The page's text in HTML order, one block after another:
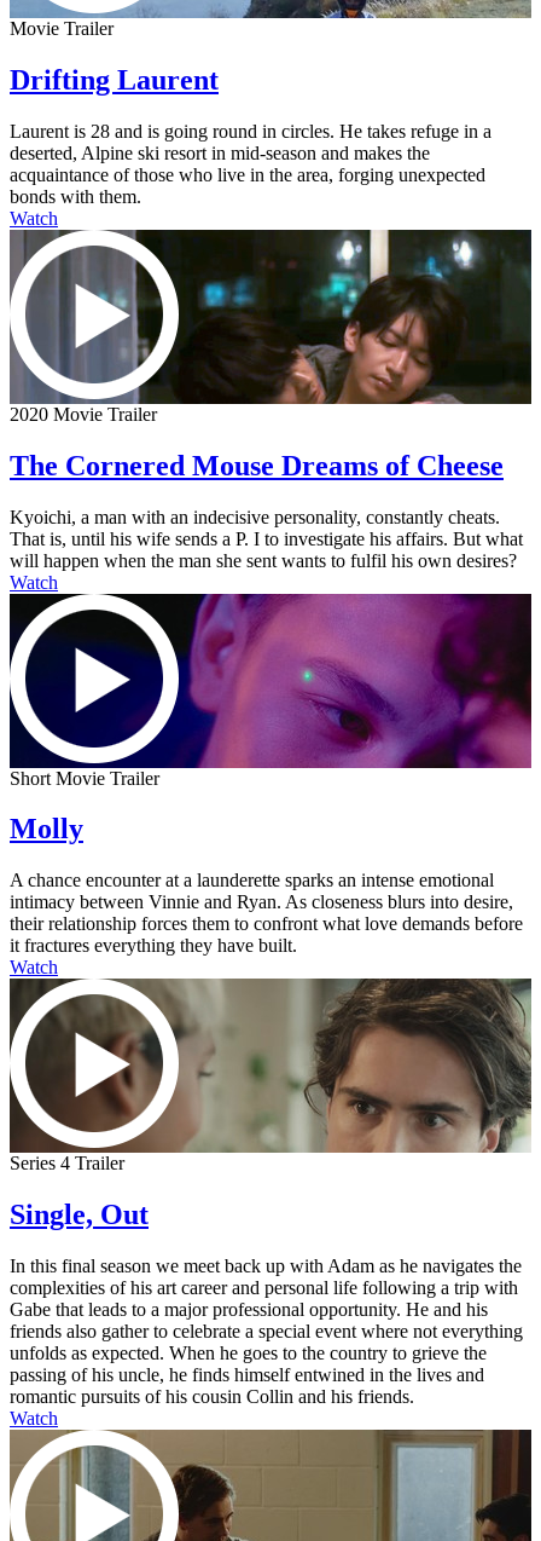
Movie Trailer
Drifting Laurent
Laurent is 28 and is going round in circles. He takes refuge in a
deserted, Alpine ski resort in mid-season and makes the
acquaintance of those who live in the area, forging unexpected
bonds with them.
Watch
2020 Movie Trailer
The Cornered Mouse Dreams of Cheese
Kyoichi, a man with an indecisive personality, constantly cheats.
That is, until his wife sends a P. I to investigate his affairs. But what
will happen when the man she sent wants to fulfil his own desires?
Watch
Short Movie Trailer
Molly
A chance encounter at a launderette sparks an intense emotional
intimacy between Vinnie and Ryan. As closeness blurs into desire,
their relationship forces them to confront what love demands before
it fractures everything they have built.
Watch
Series 4 Trailer
Single, Out
In this final season we meet back up with Adam as he navigates the
complexities of his art career and personal life following a trip with
Gabe that leads to a major professional opportunity. He and his
friends also gather to celebrate a special event where not everything
unfolds as expected. When he goes to the country to grieve the
passing of his uncle, he finds himself entwined in the lives and
romantic pursuits of his cousin Collin and his friends.
Watch